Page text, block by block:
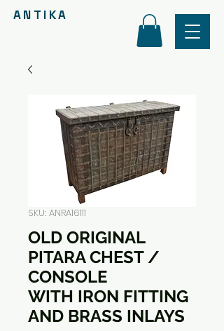
ANTIKA
SKU: ANRA16111
OLD ORIGINAL
PITARA CHEST /
CONSOLE
WITH IRON FITTING
AND BRASS INLAYS